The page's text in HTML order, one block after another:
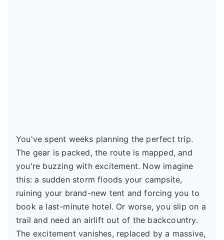
You've spent weeks planning the perfect trip.
The gear is packed, the route is mapped, and
you're buzzing with excitement. Now imagine
this: a sudden storm floods your campsite,
ruining your brand-new tent and forcing you to
book a last-minute hotel. Or worse, you slip on a
trail and need an airlift out of the backcountry.
The excitement vanishes, replaced by a massive,